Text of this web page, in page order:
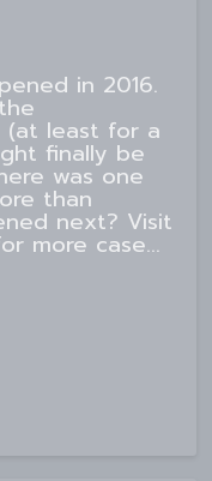
in 2016.
least for a
finally be
was one
than
next? Visit
more case...